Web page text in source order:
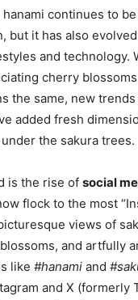
hanami continues to
but it has also
and technology.
cherry
the same, new trends
added fresh
the sakura trees.
is the rise of social
flock to the most
views of
and artfully
like #hanami and
and X (formerly